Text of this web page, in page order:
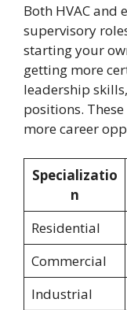
Both HVAC and
supervisory
starting your
getting more
leadership
positions.
more career
Specializatio
n
Residential
Commercial
Industrial